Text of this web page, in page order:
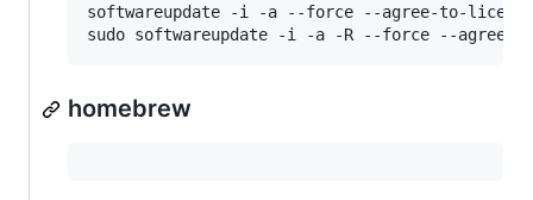
softwareupdate -i -a --force --agree-to-license
homebrew